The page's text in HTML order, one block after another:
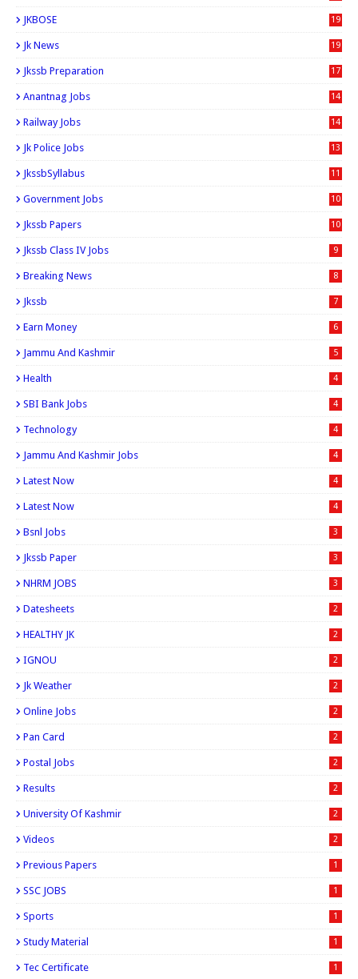
JKBOSE 19
Jk News 19
Jkssb Preparation 17
Anantnag Jobs 14
Railway Jobs 14
Jk Police Jobs 13
JkssbSyllabus 11
Government Jobs 10
Jkssb Papers 10
Jkssb Class IV Jobs 9
Breaking News 8
Jkssb 7
Earn Money 6
Jammu And Kashmir 5
Health 4
SBI Bank Jobs 4
Technology 4
Jammu And Kashmir Jobs 4
Latest Now 4
Latest Now 4
Bsnl Jobs 3
Jkssb Paper 3
NHRM JOBS 3
Datesheets 2
HEALTHY JK 2
IGNOU 2
Jk Weather 2
Online Jobs 2
Pan Card 2
Postal Jobs 2
Results 2
University Of Kashmir 2
Videos 2
Previous Papers 1
SSC JOBS 1
Sports 1
Study Material 1
Tec Certificate 1